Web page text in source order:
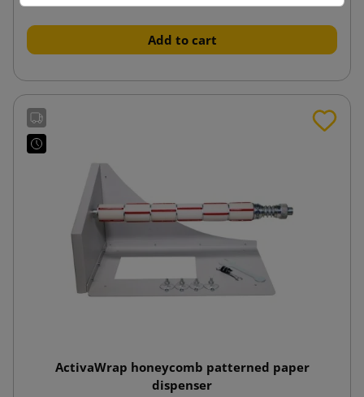
Add to cart
ActivaWrap honeycomb patterned paper
dispenser